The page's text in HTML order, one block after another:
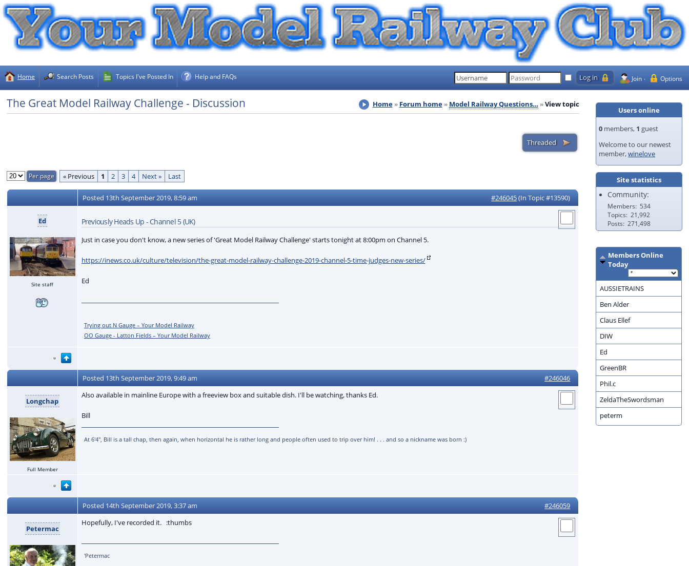
Home Search Posts Topics I've Posted In Help and FAQs Join Options
Users online
0 members, 1 guest
Welcome to our newest
member,winelove
Site statistics
Community:
Members
534
Topics 21,992
Posts 271,498
Members Online
Today
AUSSIETRAINS
Ben Alder
Claus Ellef
DIW
Ed
GreenBR
Phil.c
ZeldaTheSwordsman
peterm
Home Forum home Model Railway Questions… View topic
The Great Model Railway Challenge - Discussion
« Previous 1 2 3 4 Next » Last
Posted 13th September 2019, 8:59 am #246045(In Topic #13590)
Ed
Site staff
Previously Heads Up - Channel 5 (UK)
Just in case you don't know, a new series of 'Great Model Railway Challenge' starts tonight at 8:00pm on Channel 5.
https://inews.co.uk/culture/television/the-great-model-railway-challenge-2019-channel-5-time-judges-new-series/
Ed
Trying out N Gauge – Your Model Railway
OO Gauge - Latton Fields – Your Model Railway
Posted 13th September 2019, 9:49 am #246046
Longchap
Full Member
Also available in mainline Europe with a freeview box and suitable dish. I'll be watching, thanks Ed.
Bill
At 6'4'', Bill is a tall chap, then again, when horizontal he is rather long and people often used to trip over him! . . . and so a nickname was born :)
Posted 14th September 2019, 3:37 am #246059
Petermac
Hopefully, I've recorded it. :thumbs
'Petermac